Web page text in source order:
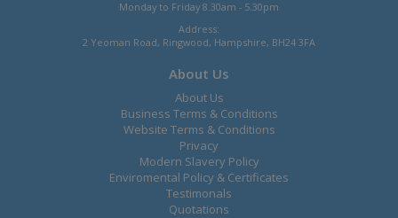
Monday to Friday 8.30am - 5.30pm
Address:
2 Yeoman Road, Ringwood, Hampshire, BH24 3FA
About Us
About Us
Business Terms & Conditions
Website Terms & Conditions
Privacy
Modern Slavery Policy
Enviromental Policy & Certificates
Testimonals
Quotations